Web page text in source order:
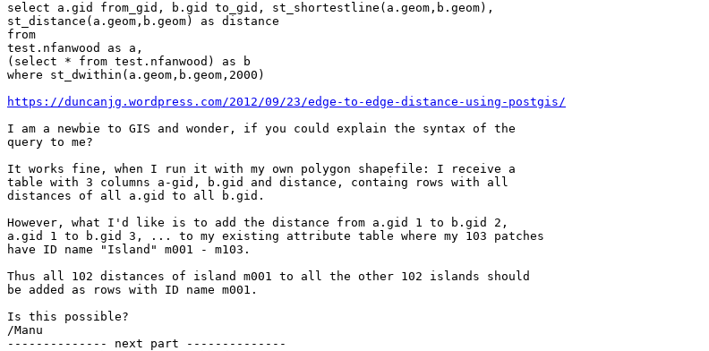
select a.gid from_gid, b.gid to_gid, st_shortestline(a.geom,b.geom),
st_distance(a.geom,b.geom) as distance
from
test.nfanwood as a,
(select * from test.nfanwood) as b
where st_dwithin(a.geom,b.geom,2000)
https://duncanjg.wordpress.com/2012/09/23/edge-to-edge-distance-using-postgis/
I am a newbie to GIS and wonder, if you could explain the syntax of the
query to me?
It works fine, when I run it with my own polygon shapefile: I receive a
table with 3 columns a-gid, b.gid and distance, containg rows with all
distances of all a.gid to all b.gid.
However, what I'd like is to add the distance from a.gid 1 to b.gid 2,
a.gid 1 to b.gid 3, ... to my existing attribute table where my 103 patches
have ID name "Island" m001 - m103.
Thus all 102 distances of island m001 to all the other 102 islands should
be added as rows with ID name m001.
Is this possible?
/Manu
-------------- next part --------------